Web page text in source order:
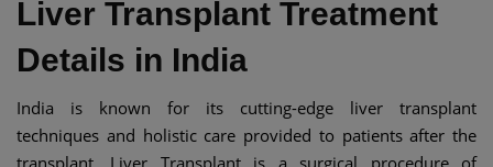
Liver Transplant Treatment
Details in India
India is known for its cutting-edge liver transplant
techniques and holistic care provided to patients after the
transplant. Liver Transplant is a surgical procedure of